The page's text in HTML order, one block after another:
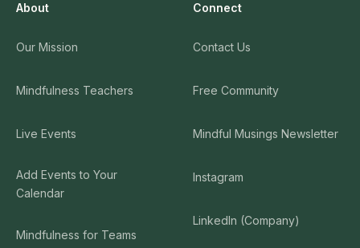
About
Our Mission
Mindfulness Teachers
Live Events
Add Events to Your
Calendar
Mindfulness for Teams
Connect
Contact Us
Free Community
Mindful Musings Newsletter
Instagram
LinkedIn (Company)